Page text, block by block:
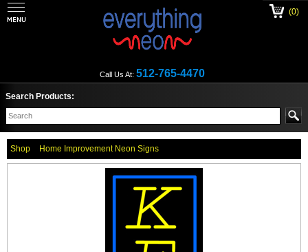
Call Us At: 512-765-4470
(0)
Search Products:
Shop Home Improvement Neon Signs